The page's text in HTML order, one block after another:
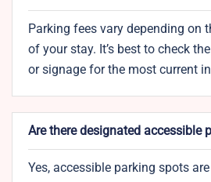
Parking fees vary depending on
of your stay. It’s best to check
or signage for the most current
Are there designated accessible
Yes, accessible parking spots